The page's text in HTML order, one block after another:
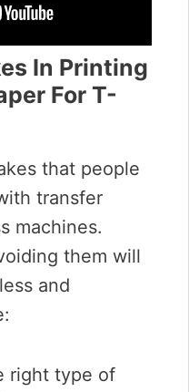
In Printing
For T-
that people
transfer
machines.
them will
and
right type of